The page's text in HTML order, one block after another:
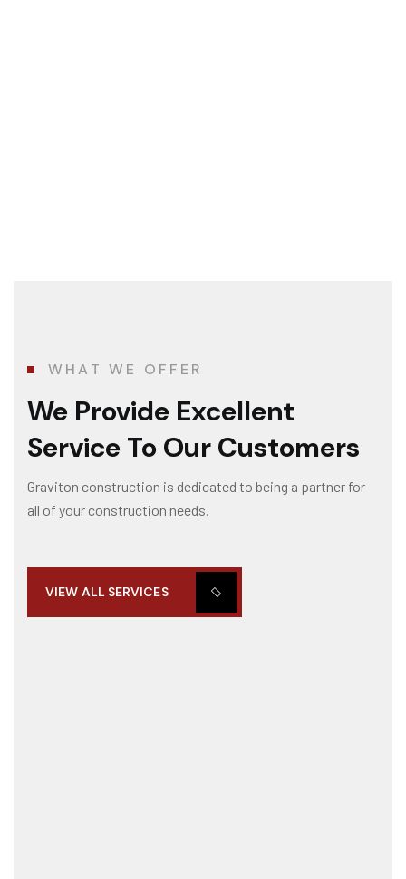
WHAT WE OFFER
We Provide Excellent
Service To Our Customers
Graviton construction is dedicated to being a partner for
all of your construction needs.
VIEW ALL SERVICES